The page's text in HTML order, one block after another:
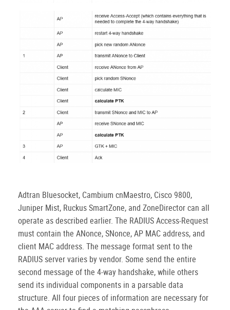
Adtran Bluesocket, Cambium cnMaestro, Cisco 9800,
Juniper Mist, Ruckus SmartZone, and ZoneDirector can all
operate as described earlier. The RADIUS Access-Request
must contain the ANonce, SNonce, AP MAC address, and
client MAC address. The message format sent to the
RADIUS server varies by vendor. Some send the entire
second message of the 4-way handshake, while others
send its individual components in a parsable data
structure. All four pieces of information are necessary for